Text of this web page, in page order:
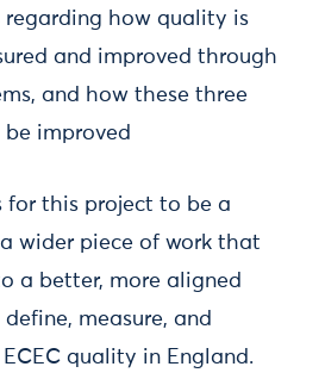
regarding how quality is
and improved through
and how these three
improved
for this project to be a
wider piece of work that
a better, more aligned
measure, and
quality in England.